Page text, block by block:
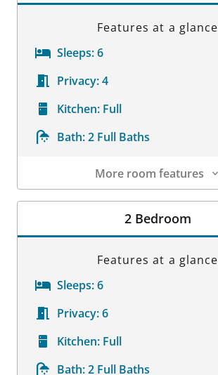
Features at a glance
Sleeps:6
Privacy:4
Kitchen: Full
Bath:2 Full Baths
More room features
Room Details
2 Bedroom
Features at a glance
Sleeps:6
Privacy:6
Kitchen: Full
Bath:2 Full Baths